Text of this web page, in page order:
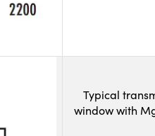
Typical
window with